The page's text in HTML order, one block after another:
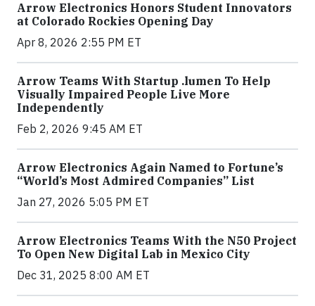
Arrow Electronics Honors Student Innovators
at Colorado Rockies Opening Day
Apr 8, 2026 2:55 PM ET
Arrow Teams With Startup .lumen To Help
Visually Impaired People Live More
Independently
Feb 2, 2026 9:45 AM ET
Arrow Electronics Again Named to Fortune’s
“World’s Most Admired Companies” List
Jan 27, 2026 5:05 PM ET
Arrow Electronics Teams With the N50 Project
To Open New Digital Lab in Mexico City
Dec 31, 2025 8:00 AM ET